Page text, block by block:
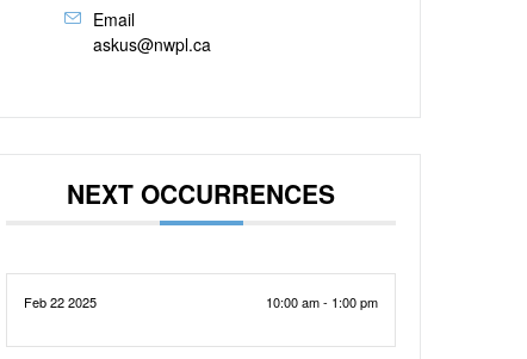
Email
askus@nwpl.ca
NEXT OCCURRENCES
Feb 22 2025 10:00 am - 1:00 pm